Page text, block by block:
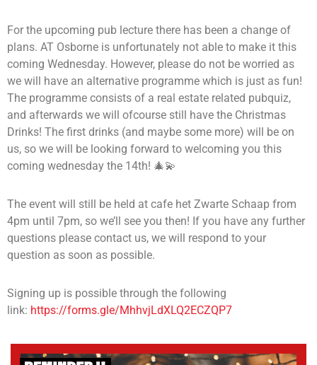
For the upcoming pub lecture there has been a change of
plans. AT Osborne is unfortunately not able to make it this
coming Wednesday. However, please do not be worried as
we will have an alternative programme which is just as fun!
The programme consists of a real estate related pubquiz,
and afterwards we will ofcourse still have the Christmas
Drinks! The first drinks (and maybe some more) will be on
us, so we will be looking forward to welcoming you this
coming wednesday the 14th! 🎄💫
The event will still be held at cafe het Zwarte Schaap from
4pm until 7pm, so we’ll see you then! If you have any further
questions please contact us, we will respond to your
question as soon as possible.
Signing up is possible through the following
link: https://forms.gle/MhhvjLdXLQ2ECZQP7